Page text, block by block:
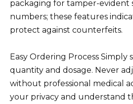
packaging for tamper-evident
numbers; these features
protect against counterfeits.
Easy Ordering Process Simply
quantity and dosage. Never
without professional medical
your privacy and understand